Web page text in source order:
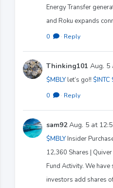
Energy Transfer
and Roku expands
0 · Reply
Thinking101 Aug. 5
$MBLYlet’s go!! $INTC
0 · Reply
sam92Aug. 5 at
$MBLYInsider
12,360 Shares |
Fund Activity. We
investors add shares